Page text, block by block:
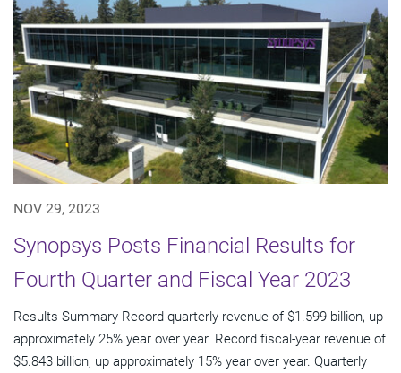
NOV 29, 2023
Synopsys Posts Financial Results for
Fourth Quarter and Fiscal Year 2023
Results Summary Record quarterly revenue of $1.599 billion, up
approximately 25% year over year. Record fiscal-year revenue of
$5.843 billion, up approximately 15% year over year. Quarterly